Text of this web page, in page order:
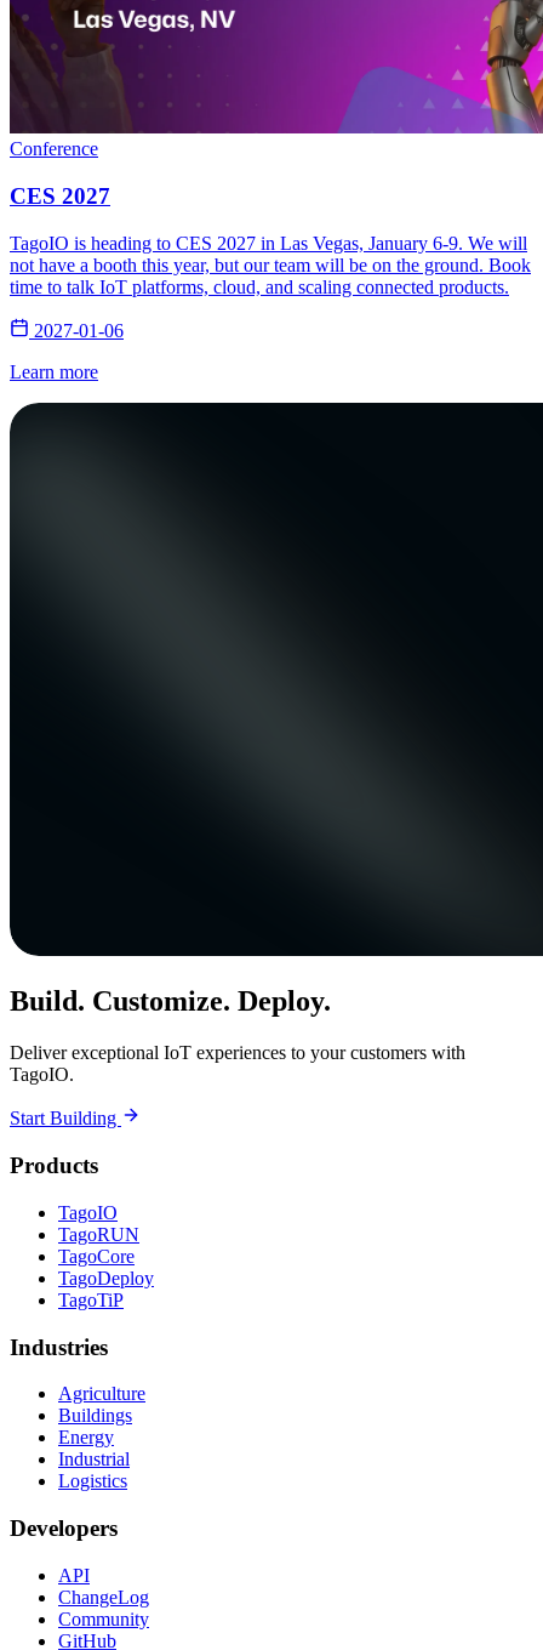
Conference
CES 2027
TagoIO is heading to CES 2027 in Las Vegas, January 6-9. We will
not have a booth this year, but our team will be on the ground. Book
time to talk IoT platforms, cloud, and scaling connected products.
2027-01-06
Learn more
Build. Customize. Deploy.
Deliver exceptional IoT experiences to your customers with
TagoIO.
Start Building
Products
TagoIO
TagoRUN
TagoCore
TagoDeploy
TagoTiP
Industries
Agriculture
Buildings
Energy
Industrial
Logistics
Developers
API
ChangeLog
Community
GitHub